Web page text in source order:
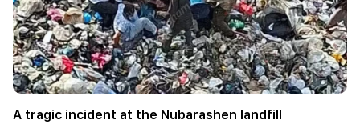
A tragic incident at the Nubarashen landfill